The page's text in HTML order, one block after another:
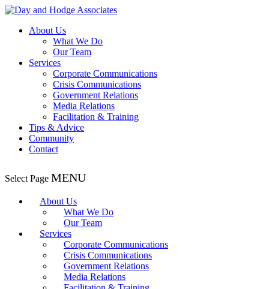
About Us
What We Do
Our Team
Services
Corporate Communications
Crisis Communications
Government Relations
Media Relations
Facilitation & Training
Tips & Advice
Community
Contact
Select Page
About Us
What We Do
Our Team
Services
Corporate Communications
Crisis Communications
Government Relations
Media Relations